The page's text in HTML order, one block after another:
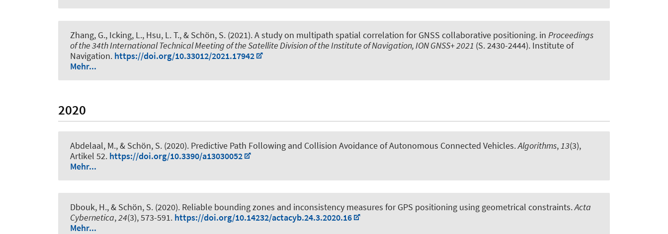
Zhang, G., Icking, L., Hsu, L. T., & Schön, S. (2021).A study on multipath spatial correlation for GNSS collaborative positioning. in Proceedings
of the 34th International Technical Meeting of the Satellite Division of the Institute of Navigation, ION GNSS+ 2021 (S. 2430-2444). Institute of
Navigation. https://doi.org/10.33012/2021.17942
Mehr...
2020
Abdelaal, M., & Schön, S. (2020). Predictive Path Following and Collision Avoidance of Autonomous Connected Vehicles.Algorithms, 13(3),
Artikel 52. https://doi.org/10.3390/a13030052
Mehr...
Dbouk, H., & Schön, S. (2020). Reliable bounding zones and inconsistency measures for GPS positioning using geometrical constraints.Acta
Cybernetica,24(3), 573-591. https://doi.org/10.14232/actacyb.24.3.2020.16
Mehr...